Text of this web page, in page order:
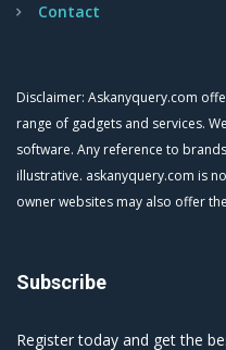
Contact
Disclaimer: Askanyquery.com
range of gadgets and services.
software. Any reference to
illustrative. askanyquery.com is
owner websites may also offer
Subscribe
Register today and get the